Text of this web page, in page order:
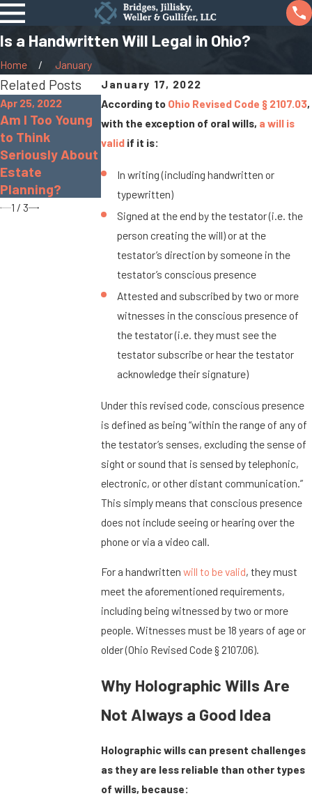
Is a Handwritten Will Legal in Ohio?
Home
January
January 17, 2022
According to Ohio Revised Code § 2107.03,
with the exception of oral wills, a will is
valid if it is:
In writing (including handwritten or
typewritten)
Signed at the end by the testator (i.e. the
person creating the will) or at the
testator’s direction by someone in the
testator’s conscious presence
Attested and subscribed by two or more
witnesses in the conscious presence of
the testator (i.e. they must see the
testator subscribe or hear the testator
acknowledge their signature)
Under this revised code, conscious presence
is defined as being “within the range of any of
the testator’s senses, excluding the sense of
sight or sound that is sensed by telephonic,
electronic, or other distant communication.”
This simply means that conscious presence
does not include seeing or hearing over the
phone or via a video call.
For a handwrittenwill to be valid, they must
meet the aforementioned requirements,
including being witnessed by two or more
people. Witnesses must be 18 years of age or
older (Ohio Revised Code § 2107.06).
Why Holographic Wills Are
Not Always a Good Idea
Holographic wills can present challenges
as they are less reliable than other types
of wills, because:
Related Posts
Apr 25, 2022
Am I Too Young
to Think
Seriously About
Estate
Planning?
Oct 5, 2021
Should I Create
Trust?
Aug 11, 2020
Estate Planning
Include?
1 / 3